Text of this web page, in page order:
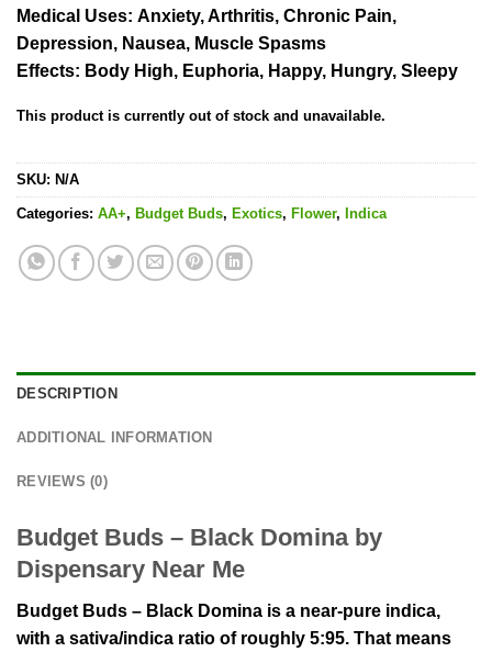
Medical Uses: Anxiety, Arthritis, Chronic Pain,
Depression, Nausea, Muscle Spasms
Effects: Body High, Euphoria, Happy, Hungry, Sleepy
This product is currently out of stock and unavailable.
SKU: N/A
Categories: AA+, Budget Buds, Exotics, Flower, Indica
DESCRIPTION
ADDITIONAL INFORMATION
REVIEWS (0)
Budget Buds – Black Domina by
Dispensary Near Me
Budget Buds – Black Domina is a near-pure indica,
with a sativa/indica ratio of roughly 5:95. That means